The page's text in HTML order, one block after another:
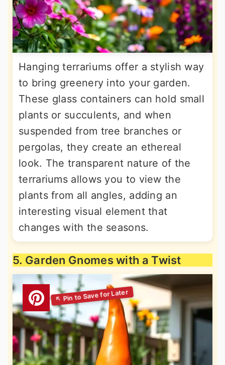
Hanging terrariums offer a stylish way
to bring greenery into your garden.
These glass containers can hold small
plants or succulents, and when
suspended from tree branches or
pergolas, they create an ethereal
look. The transparent nature of the
terrariums allows you to view the
plants from all angles, adding an
interesting visual element that
changes with the seasons.
5. Garden Gnomes with a Twist